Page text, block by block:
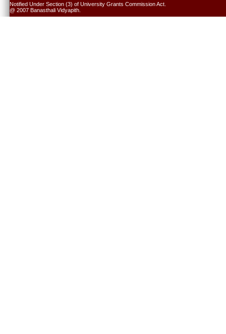
Notified Under Section (3) of University Grants Commission Act.
@ 2007 Banasthali Vidyapith.